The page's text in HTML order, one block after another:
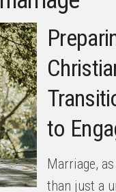
to
Marriage,
than just a